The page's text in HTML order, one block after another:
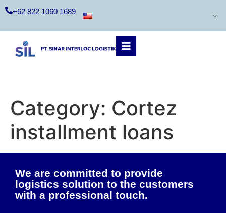
+62 822 1060 1689
Category: Cortez
installment loans
We are committed to provide
logistics solution to the customers
with a professional touch.